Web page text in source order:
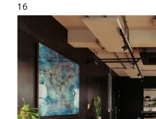
16